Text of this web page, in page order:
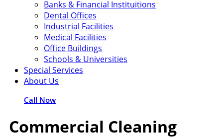
Banks & Financial Instituitions
Dental Offices
Industrial Facilities
Medical Facilities
Office Buildings
Schools & Universities
Special Services
About Us
Call Now
Commercial Cleaning